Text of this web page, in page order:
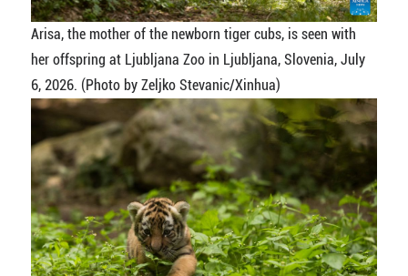
Arisa, the mother of the newborn tiger cubs, is seen with
her offspring at Ljubljana Zoo in Ljubljana, Slovenia, July
6, 2026. (Photo by Zeljko Stevanic/Xinhua)